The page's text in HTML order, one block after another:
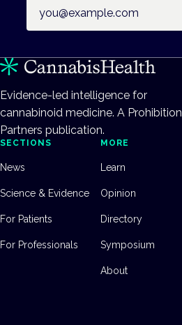
Evidence-led intelligence for
cannabinoid medicine. A Prohibition
Partners publication.
SECTIONS
News
Science & Evidence
For Patients
For Professionals
MORE
Learn
Opinion
Directory
Symposium
About